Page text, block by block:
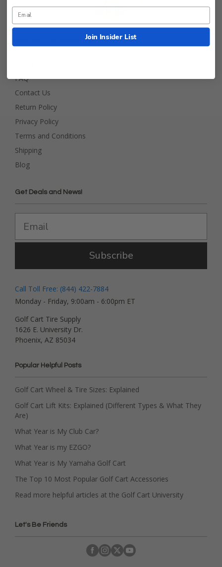
Golf Cart Tire Supply Info
FAQ
Contact Us
Return Policy
Privacy Policy
Terms and Conditions
Shipping
Blog
Get Deals and News!
Subscribe
Call Toll Free: (844) 422-7884
Monday - Friday, 9:00am - 6:00pm ET
Golf Cart Tire Supply
1626 E. University Dr.
Phoenix, AZ 85034
Popular Helpful Posts
Golf Cart Wheel & Tire Sizes: Explained
Golf Cart Lift Kits: Explained (Different Types & What They
Are)
What Year is My Club Car?
What Year is my EZGO?
What Year is My Yamaha Golf Cart
The Top 10 Most Popular Golf Cart Accessories
Read more helpful articles at the Golf Cart University
Let's Be Friends
Join Insider List